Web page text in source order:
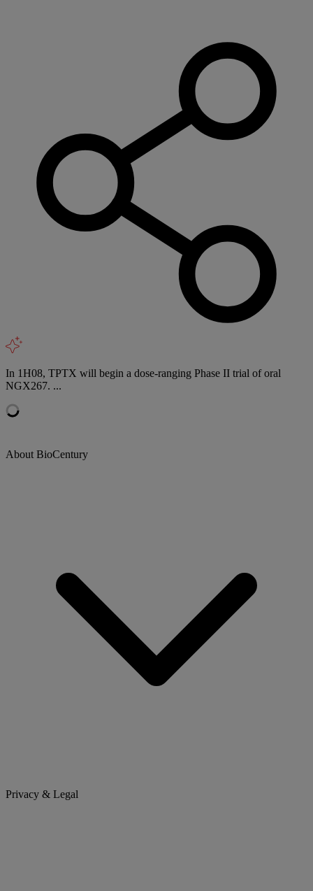
In 1H08, TPTX will begin a dose-ranging Phase II trial of oral
NGX267. ...
About BioCentury
Privacy & Legal